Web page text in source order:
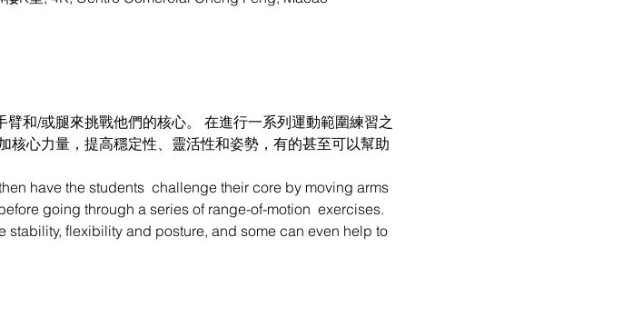
和/或腿來挑戰他們的核心。 在進行一系列運動範圍練習之
心力量，提高穩定性、靈活性和姿勢，有的甚至可以幫助
have the students  challenge their core by moving arms
going through a series of range-of-motion  exercises.
flexibility and posture, and some can even help to